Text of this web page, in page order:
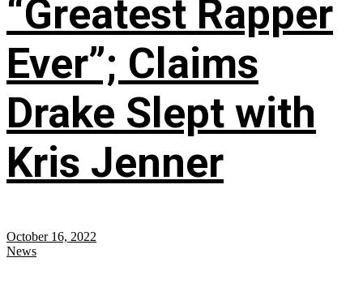
“Greatest Rapper
Ever”; Claims
Drake Slept with
Kris Jenner
October 16, 2022
News